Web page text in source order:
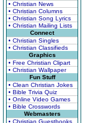
• Christian News
• Christian Columns
• Christian Song Lyrics
• Christian Mailing Lists
Connect
• Christian Singles
• Christian Classifieds
Graphics
• Free Christian Clipart
• Christian Wallpaper
Fun Stuff
• Clean Christian Jokes
• Bible Trivia Quiz
• Online Video Games
• Bible Crosswords
Webmasters
• Christian Guestbooks